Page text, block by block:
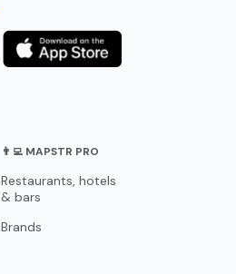
👨‍💻 MAPSTR PRO
Restaurants, hotels
& bars
Brands